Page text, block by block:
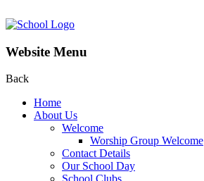
Website Menu
Back
Home
About Us
Welcome
Worship Group Welcome
Contact Details
Our School Day